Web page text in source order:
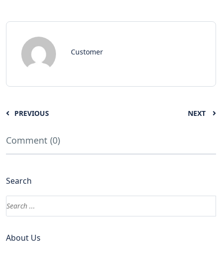
Customer
PREVIOUS NEXT
Comment (0)
Search
About Us